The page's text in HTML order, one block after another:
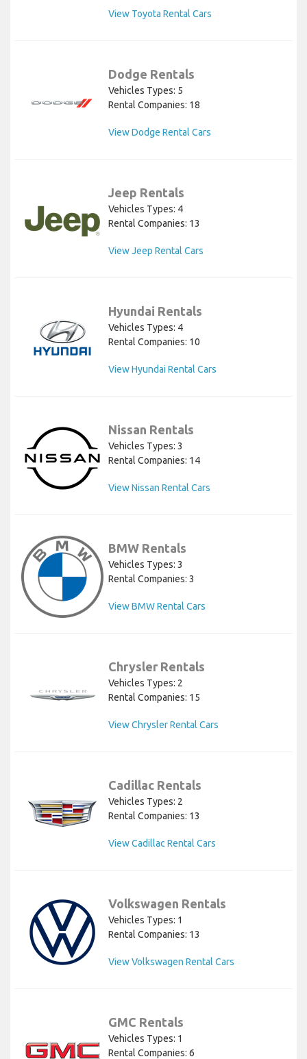
View Toyota Rental Cars
Dodge Rentals
Vehicles Types: 5
Rental Companies: 18
View Dodge Rental Cars
Jeep Rentals
Vehicles Types: 4
Rental Companies: 13
View Jeep Rental Cars
Hyundai Rentals
Vehicles Types: 4
Rental Companies: 10
View Hyundai Rental Cars
Nissan Rentals
Vehicles Types: 3
Rental Companies: 14
View Nissan Rental Cars
BMW Rentals
Vehicles Types: 3
Rental Companies: 3
View BMW Rental Cars
Chrysler Rentals
Vehicles Types: 2
Rental Companies: 15
View Chrysler Rental Cars
Cadillac Rentals
Vehicles Types: 2
Rental Companies: 13
View Cadillac Rental Cars
Volkswagen Rentals
Vehicles Types: 1
Rental Companies: 13
View Volkswagen Rental Cars
GMC Rentals
Vehicles Types: 1
Rental Companies: 6